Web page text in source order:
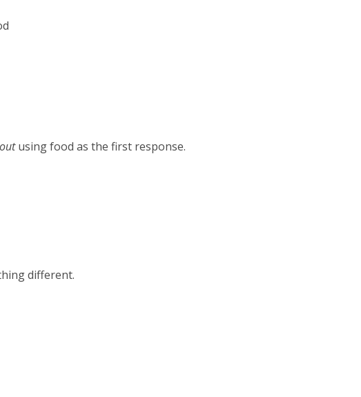
using food as the first response.
different.